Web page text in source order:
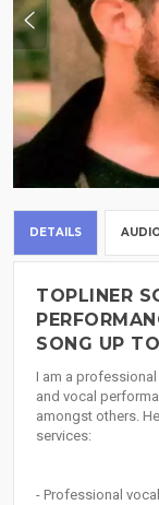
DETAILS
TOPLINER
SONG UP
I am a
and vocal
amongst others.
services:
- Professional